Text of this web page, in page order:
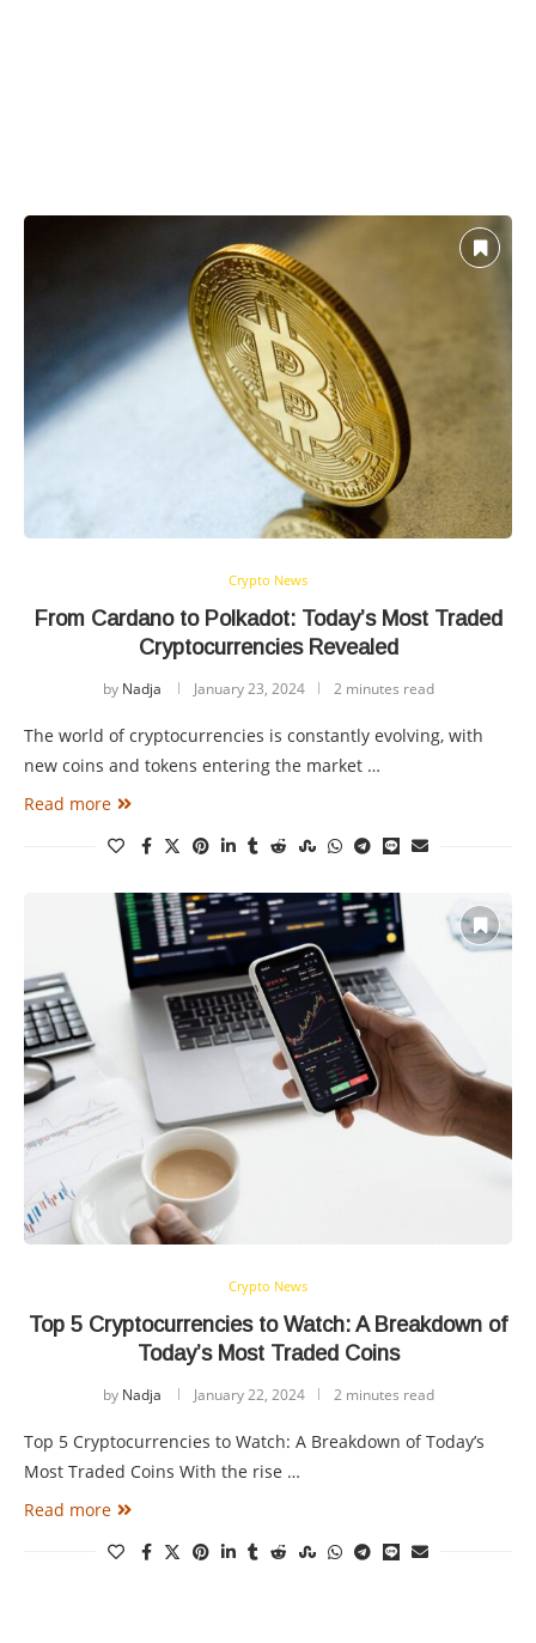
Crypto News
From Cardano to Polkadot: Today’s Most Traded
Cryptocurrencies Revealed
by Nadja January 23, 2024 2 minutes read
The world of cryptocurrencies is constantly evolving, with
new coins and tokens entering the market …
Read more
Crypto News
Top 5 Cryptocurrencies to Watch: A Breakdown of
Today’s Most Traded Coins
by Nadja January 22, 2024 2 minutes read
Top 5 Cryptocurrencies to Watch: A Breakdown of Today’s
Most Traded Coins With the rise …
Read more